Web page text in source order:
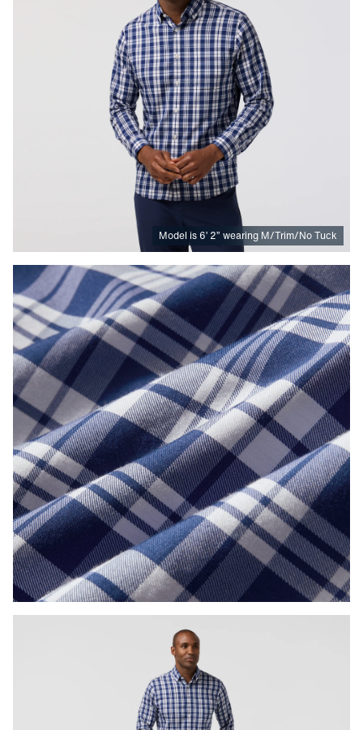
Model is 6’ 2” wearing M/Trim/No Tuck
Press Enter or Space to toggle zoom. When zoomed,